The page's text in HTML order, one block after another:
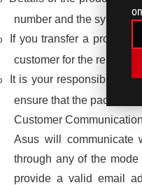
number and the
If you transfer a product
customer for the
It is your responsibility
ensure that the package
Customer
Asus will communicate
through any of the
provide a valid email